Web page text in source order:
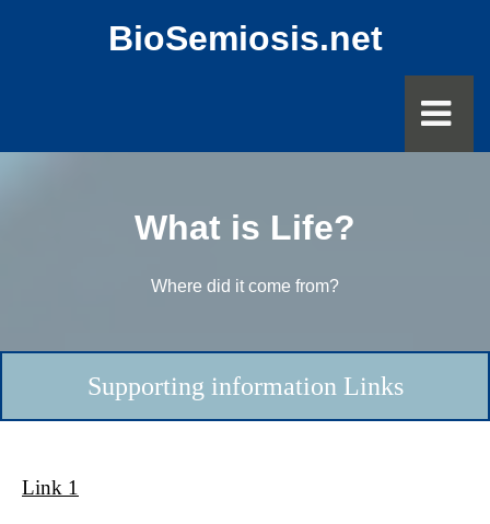
BioSemiosis.net
What is Life?
Where did it come from?
Supporting information Links
Link 1